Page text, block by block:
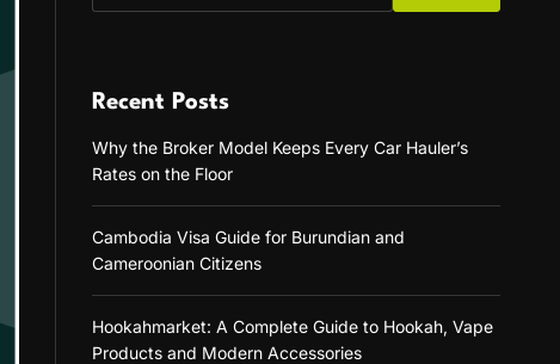
Recent Posts
Why the Broker Model Keeps Every Car Hauler’s
Rates on the Floor
Cambodia Visa Guide for Burundian and
Cameroonian Citizens
Hookahmarket: A Complete Guide to Hookah, Vape
Products and Modern Accessories